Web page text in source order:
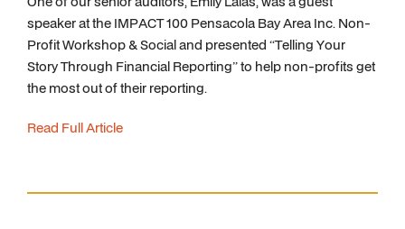
speaker at the IMPACT 100 Pensacola Bay Area Inc. Non-
Profit Workshop & Social and presented “Telling Your
Story Through Financial Reporting” to help non-profits get
the most out of their reporting.
Read Full Article